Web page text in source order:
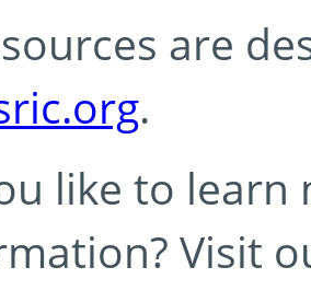
are
.
like to learn
Visit